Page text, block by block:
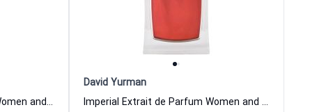
Pave Extrait de Parfum for Women and Men David Yurman
David Yurman
Imperial Extrait de Parfum Women and Men David Yurman